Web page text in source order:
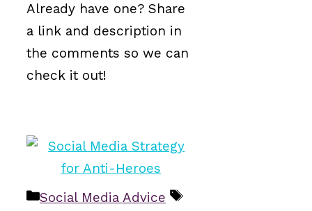
Already have one? Share
a link and description in
the comments so we can
check it out!
Categories
Social Media Advice
Tags